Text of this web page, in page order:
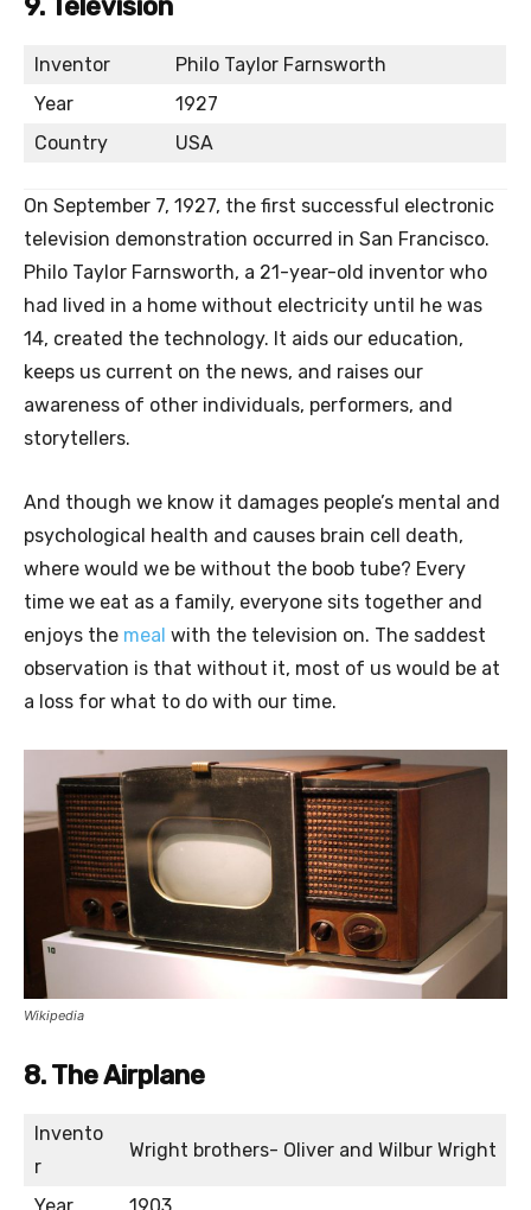
9. Television
Inventor
Philo Taylor Farnsworth
Year
1927
Country
USA
On September 7, 1927, the first successful electronic
television demonstration occurred in San Francisco.
Philo Taylor Farnsworth, a 21-year-old inventor who
had lived in a home without electricity until he was
14, created the technology. It aids our education,
keeps us current on the news, and raises our
awareness of other individuals, performers, and
storytellers.
And though we know it damages people’s mental and
psychological health and causes brain cell death,
where would we be without the boob tube? Every
time we eat as a family, everyone sits together and
enjoys the meal with the television on. The saddest
observation is that without it, most of us would be at
a loss for what to do with our time.
Wikipedia
8. The Airplane
Invento
r
Wright brothers- Oliver and Wilbur Wright